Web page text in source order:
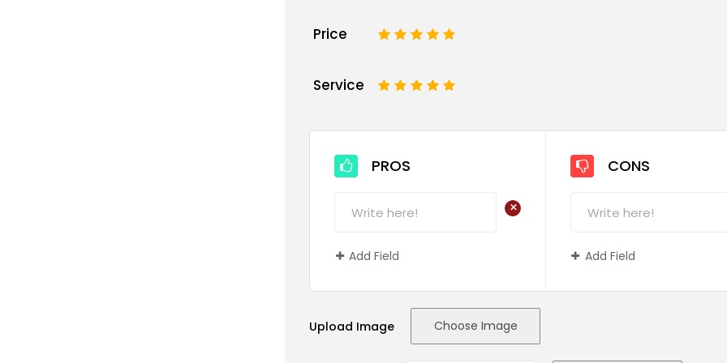
Price 5
4
3
2
Service 5
4
3
2
PROS
+
Add Field
CONS
Add Field
Upload Image Choose Image